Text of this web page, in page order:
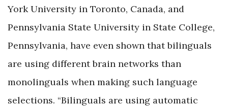
York University in Toronto, Canada, and
Pennsylvania State University in State College,
Pennsylvania, have even shown that bilinguals
are using different brain networks than
monolinguals when making such language
selections. “Bilinguals are using automatic